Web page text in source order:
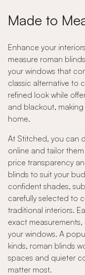
Made to
Enhance your
measure roman
your windows that
classic alternative to
refined look while
and blackout,
home.
At Stitched, you can
online and tailor
price transparency
blinds to suit your
confident shades,
carefully selected to
traditional interiors.
exact
your windows. A
kinds, roman blinds
spaces and quieter
matter most.